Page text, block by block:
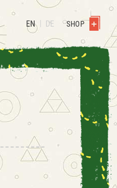
EN DE SHOP